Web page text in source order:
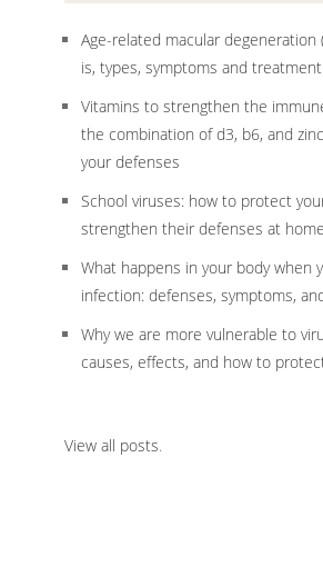
Age-related macular degeneration
is, types, symptoms and treatment
Vitamins to strengthen the
the combination of d3, b6, and
your defenses
School viruses: how to protect
strengthen their defenses at home
What happens in your body when
infection: defenses, symptoms,
Why we are more vulnerable to
causes, effects, and how to
View all posts.